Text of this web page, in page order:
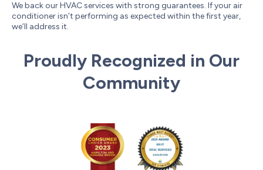
We back our HVAC services with strong guarantees. If your air
conditioner isn’t performing as expected within the first year,
we’ll address it.
Proudly Recognized in Our
Community